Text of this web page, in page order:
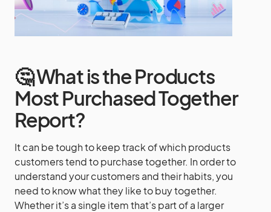
🤔 What is the Products
Most Purchased Together
Report?
It can be tough to keep track of which products
customers tend to purchase together. In order to
understand your customers and their habits, you
need to know what they like to buy together.
Whether it’s a single item that’s part of a larger